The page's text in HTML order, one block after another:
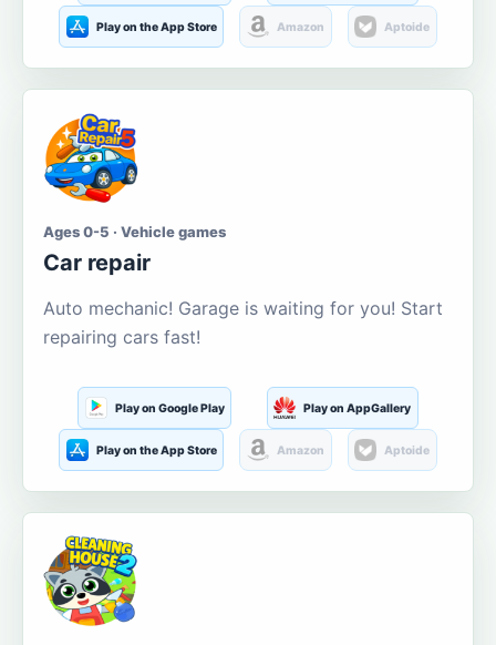
Play on the App Store Amazon Aptoide
Ages 0-5 · Vehicle games
Car repair
Auto mechanic! Garage is waiting for you! Start
repairing cars fast!
Play on Google Play Play on AppGallery
Play on the App Store Amazon Aptoide